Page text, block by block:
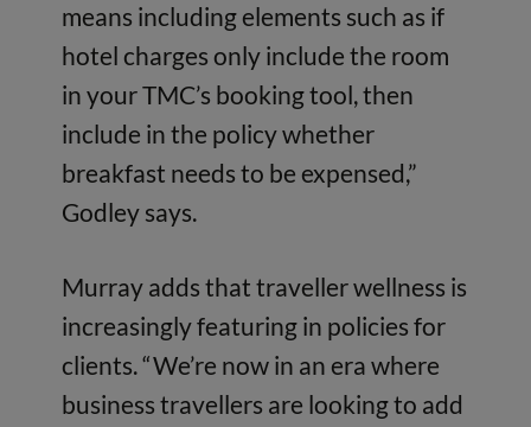
means including elements such as if
hotel charges only include the room
in your TMC’s booking tool, then
include in the policy whether
breakfast needs to be expensed,”
Godley says.
Murray adds that traveller wellness is
increasingly featuring in policies for
clients. “We’re now in an era where
business travellers are looking to add